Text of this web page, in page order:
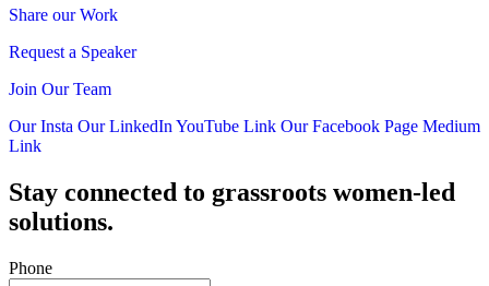
Share our Work
Request a Speaker
Join Our Team
Our Insta Our LinkedIn YouTube Link Our Facebook Page Medium
Link
Stay connected to grassroots women-led
solutions.
Phone